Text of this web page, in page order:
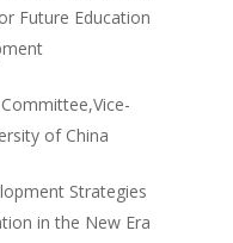
Future Education
of China
Strategies
in the New Era